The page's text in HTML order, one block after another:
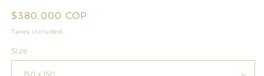
Regular
price
$380.000 COP
Taxes included.
Size